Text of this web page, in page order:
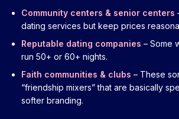
Community centers & senior centers
dating services but keep prices
Reputable dating companies – Some
run 50+ or 60+ nights.
Faith communities & clubs – These
“friendship mixers” that are basically
softer branding.